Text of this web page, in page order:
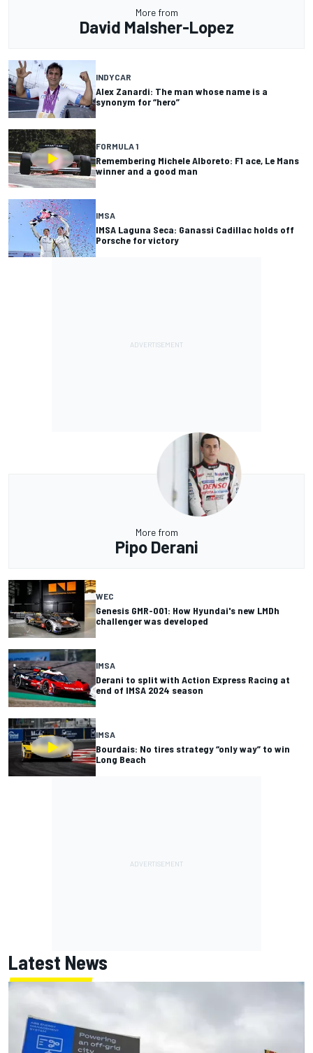
More from
David Malsher-Lopez
INDYCAR
Alex Zanardi: The man whose name is a
synonym for “hero”
FORMULA 1
Remembering Michele Alboreto: F1 ace, Le Mans
winner and a good man
IMSA
IMSA Laguna Seca: Ganassi Cadillac holds off
Porsche for victory
More from
Pipo Derani
WEC
Genesis GMR-001: How Hyundai's new LMDh
challenger was developed
IMSA
Derani to split with Action Express Racing at
end of IMSA 2024 season
IMSA
Bourdais: No tires strategy “only way” to win
Long Beach
Latest News